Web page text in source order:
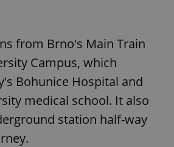
from Brno's Main Train
Campus, which
Bohunice Hospital and
medical school. It also
station half-way